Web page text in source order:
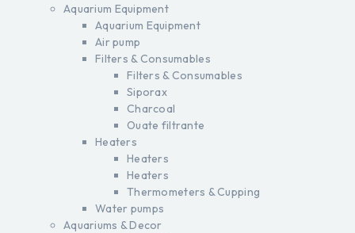
Aquarium Equipment
Aquarium Equipment
Air pump
Filters & Consumables
Filters & Consumables
Siporax
Charcoal
Ouate filtrante
Heaters
Heaters
Heaters
Thermometers & Cupping
Water pumps
Aquariums & Decor